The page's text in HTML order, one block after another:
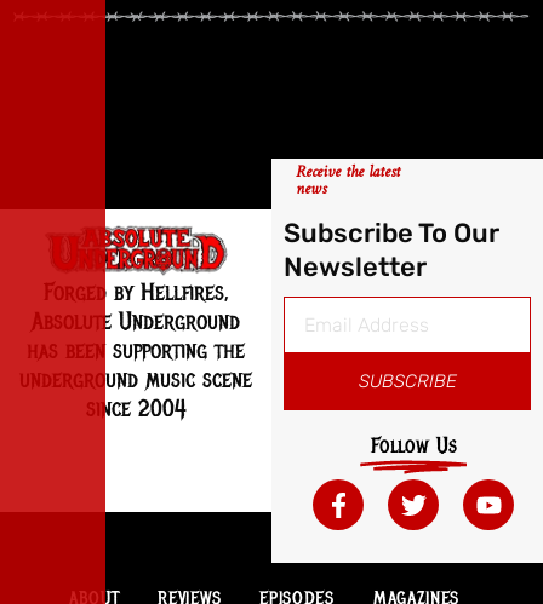
Forged by Hellfires,
Absolute Underground
has been supporting the
underground music scene
since 2004
Receive the latest
news
Subscribe To Our
Newsletter
SUBSCRIBE
Follow Us
ABOUT REVIEWS EPISODES MAGAZINES